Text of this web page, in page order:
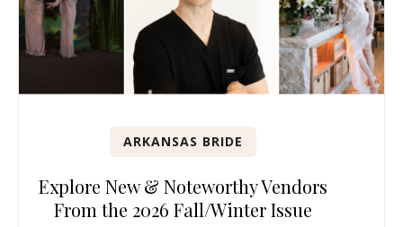
ARKANSAS BRIDE
Explore New & Noteworthy Vendors
From the 2026 Fall/Winter Issue